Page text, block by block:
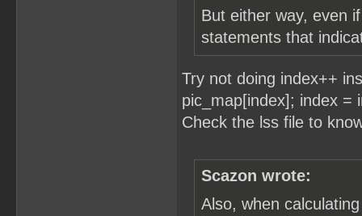
But either way, even
statements that
Try not doing index++
pic_map[index]; index =
Check the lss file to
Scazon wrote:
Also, when